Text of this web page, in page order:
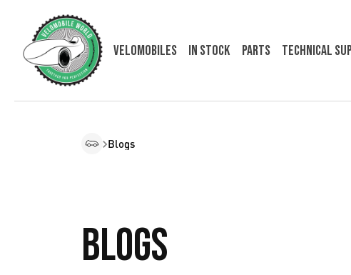
Velomobiles In Stock Parts Technical
Blogs
Blogs